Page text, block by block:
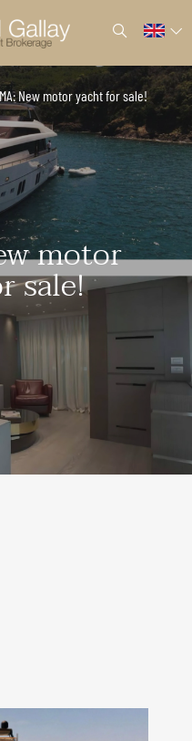
New motor yacht for sale!
motor
sale!